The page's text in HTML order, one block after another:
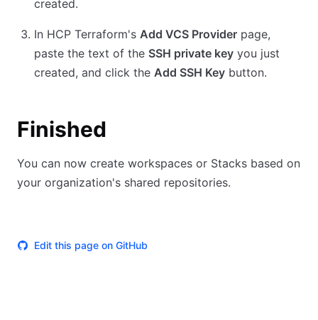
created.
In HCP Terraform's Add VCS Provider page,
paste the text of the SSH private key you just
created, and click the Add SSH Key button.
Finished
You can now create workspaces or Stacks based on
your organization's shared repositories.
Edit this page on GitHub